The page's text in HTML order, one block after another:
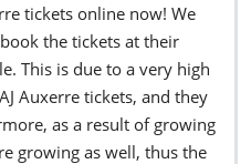
tickets online now! We
the tickets at their
This is due to a very high
Auxerre tickets, and they
as a result of growing
growing as well, thus the